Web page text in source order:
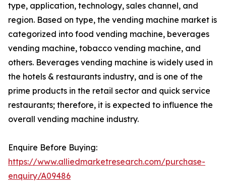
type, application, technology, sales channel, and
region. Based on type, the vending machine market is
categorized into food vending machine, beverages
vending machine, tobacco vending machine, and
others. Beverages vending machine is widely used in
the hotels & restaurants industry, and is one of the
prime products in the retail sector and quick service
restaurants; therefore, it is expected to influence the
overall vending machine industry.
Enquire Before Buying:
https://www.alliedmarketresearch.com/purchase-
enquiry/A09486